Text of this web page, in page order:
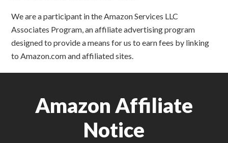
We are a participant in the Amazon Services LLC
Associates Program, an affiliate advertising program
designed to provide a means for us to earn fees by linking
to Amazon.com and affiliated sites.
Amazon Affiliate
Notice